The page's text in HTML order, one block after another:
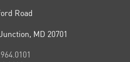
Road
MD 20701